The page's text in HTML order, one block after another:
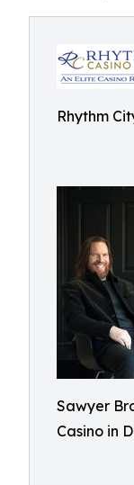
Rhythm
Sawyer
Casino in